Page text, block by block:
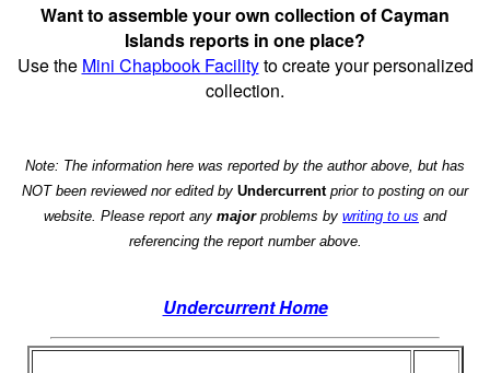
Want to assemble your own collection of Cayman
Islands reports in one place?
Use the Mini Chapbook Facilityto create your personalized
collection.
Note: The information here was reported by the author above, but has
NOT been reviewed nor edited by Undercurrentprior to posting on our
website. Please report any majorproblems by writing to us and
referencing the report number above.
Undercurrent Home